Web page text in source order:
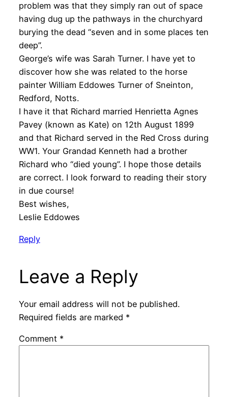
problem was that they simply ran out of space
having dug up the pathways in the churchyard
burying the dead “seven and in some places ten
deep”.
George’s wife was Sarah Turner. I have yet to
discover how she was related to the horse
painter William Eddowes Turner of Sneinton,
Redford, Notts.
I have it that Richard married Henrietta Agnes
Pavey (known as Kate) on 12th August 1899
and that Richard served in the Red Cross during
WW1. Your Grandad Kenneth had a brother
Richard who “died young”. I hope those details
are correct. I look forward to reading their story
in due course!
Best wishes,
Leslie Eddowes
Reply
Leave a Reply
Your email address will not be published.
Required fields are marked *
Comment *